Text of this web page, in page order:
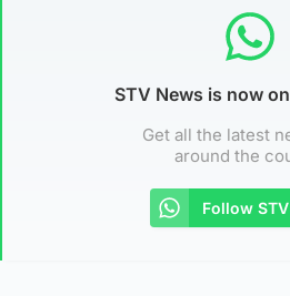
STV News is now
Get all the latest
around the
Follow